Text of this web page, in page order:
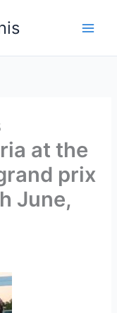
at the
prix
June,